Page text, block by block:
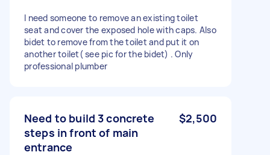
I need someone to remove an existing toilet
seat and cover the exposed hole with caps. Also
bidet to remove from the toilet and put it on
another toilet( see pic for the bidet) . Only
professional plumber
Need to build 3 concrete
steps in front of main
entrance
$2,500